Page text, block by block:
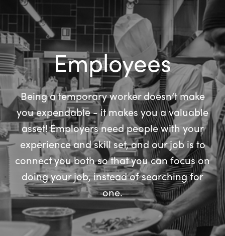
Employees
Being a temporary worker doesn’t make
you expendable - it makes you a valuable
asset! Employers need people with your
experience and skill set, and our job is to
connect you both so that you can focus on
doing your job, instead of searching for
one.